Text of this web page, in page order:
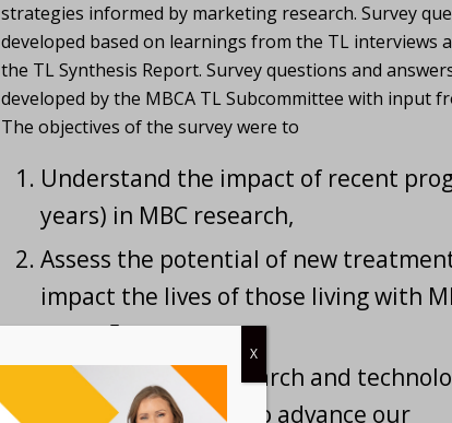
strategies informed by marketing research. Survey
developed based on learnings from the TL interviews
the TL Synthesis Report. Survey questions and
developed by the MBCA TL Subcommittee with input
The objectives of the survey were to
Understand the impact of recent
years) in MBC research,
Assess the potential of new
impact the lives of those living with
next ~5 years,
Assess areas of research and
the most potential to advance our
X